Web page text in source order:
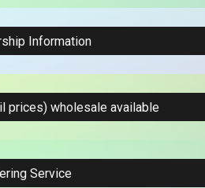
Information
prices) wholesale available
Service